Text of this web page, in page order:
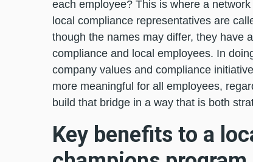
each employee? This is where a
local compliance representatives are
though the names may differ, they have
compliance and local employees. In
company values and compliance
more meaningful for all employees,
build that bridge in a way that is both
Key benefits to a